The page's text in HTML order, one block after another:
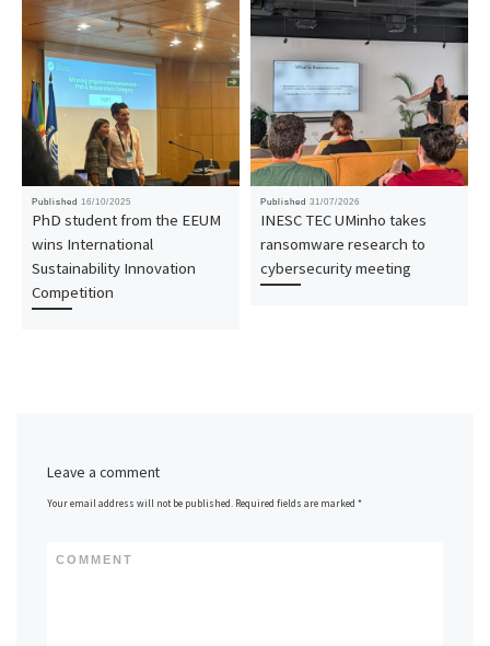
Published 16/10/2025
PhD student from the EEUM
wins International
Sustainability Innovation
Competition
Published 31/07/2026
INESC TEC UMinho takes
ransomware research to
cybersecurity meeting
Leave a comment
Your email address will not be published. Required fields are marked*
COMMENT